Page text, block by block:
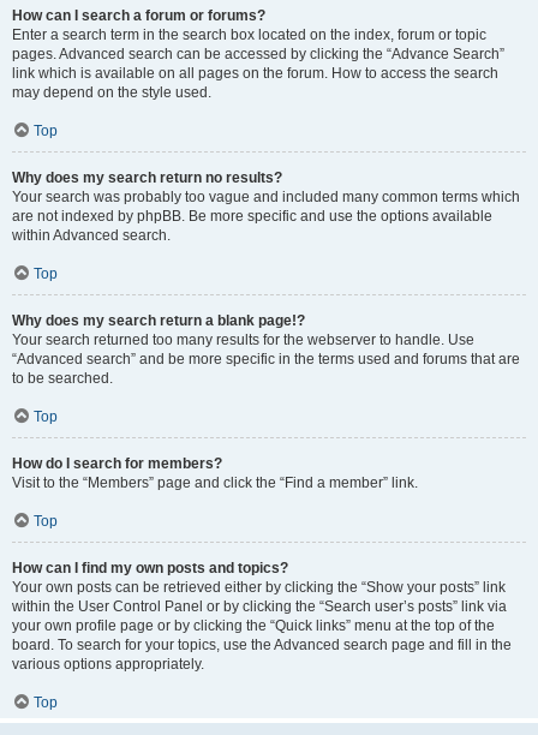
How can I search a forum or forums?
Enter a search term in the search box located on the index, forum or topic
pages. Advanced search can be accessed by clicking the “Advance Search”
link which is available on all pages on the forum. How to access the search
may depend on the style used.
Top
Why does my search return no results?
Your search was probably too vague and included many common terms which
are not indexed by phpBB. Be more specific and use the options available
within Advanced search.
Top
Why does my search return a blank page!?
Your search returned too many results for the webserver to handle. Use
“Advanced search” and be more specific in the terms used and forums that are
to be searched.
Top
How do I search for members?
Visit to the “Members” page and click the “Find a member” link.
Top
How can I find my own posts and topics?
Your own posts can be retrieved either by clicking the “Show your posts” link
within the User Control Panel or by clicking the “Search user’s posts” link via
your own profile page or by clicking the “Quick links” menu at the top of the
board. To search for your topics, use the Advanced search page and fill in the
various options appropriately.
Top